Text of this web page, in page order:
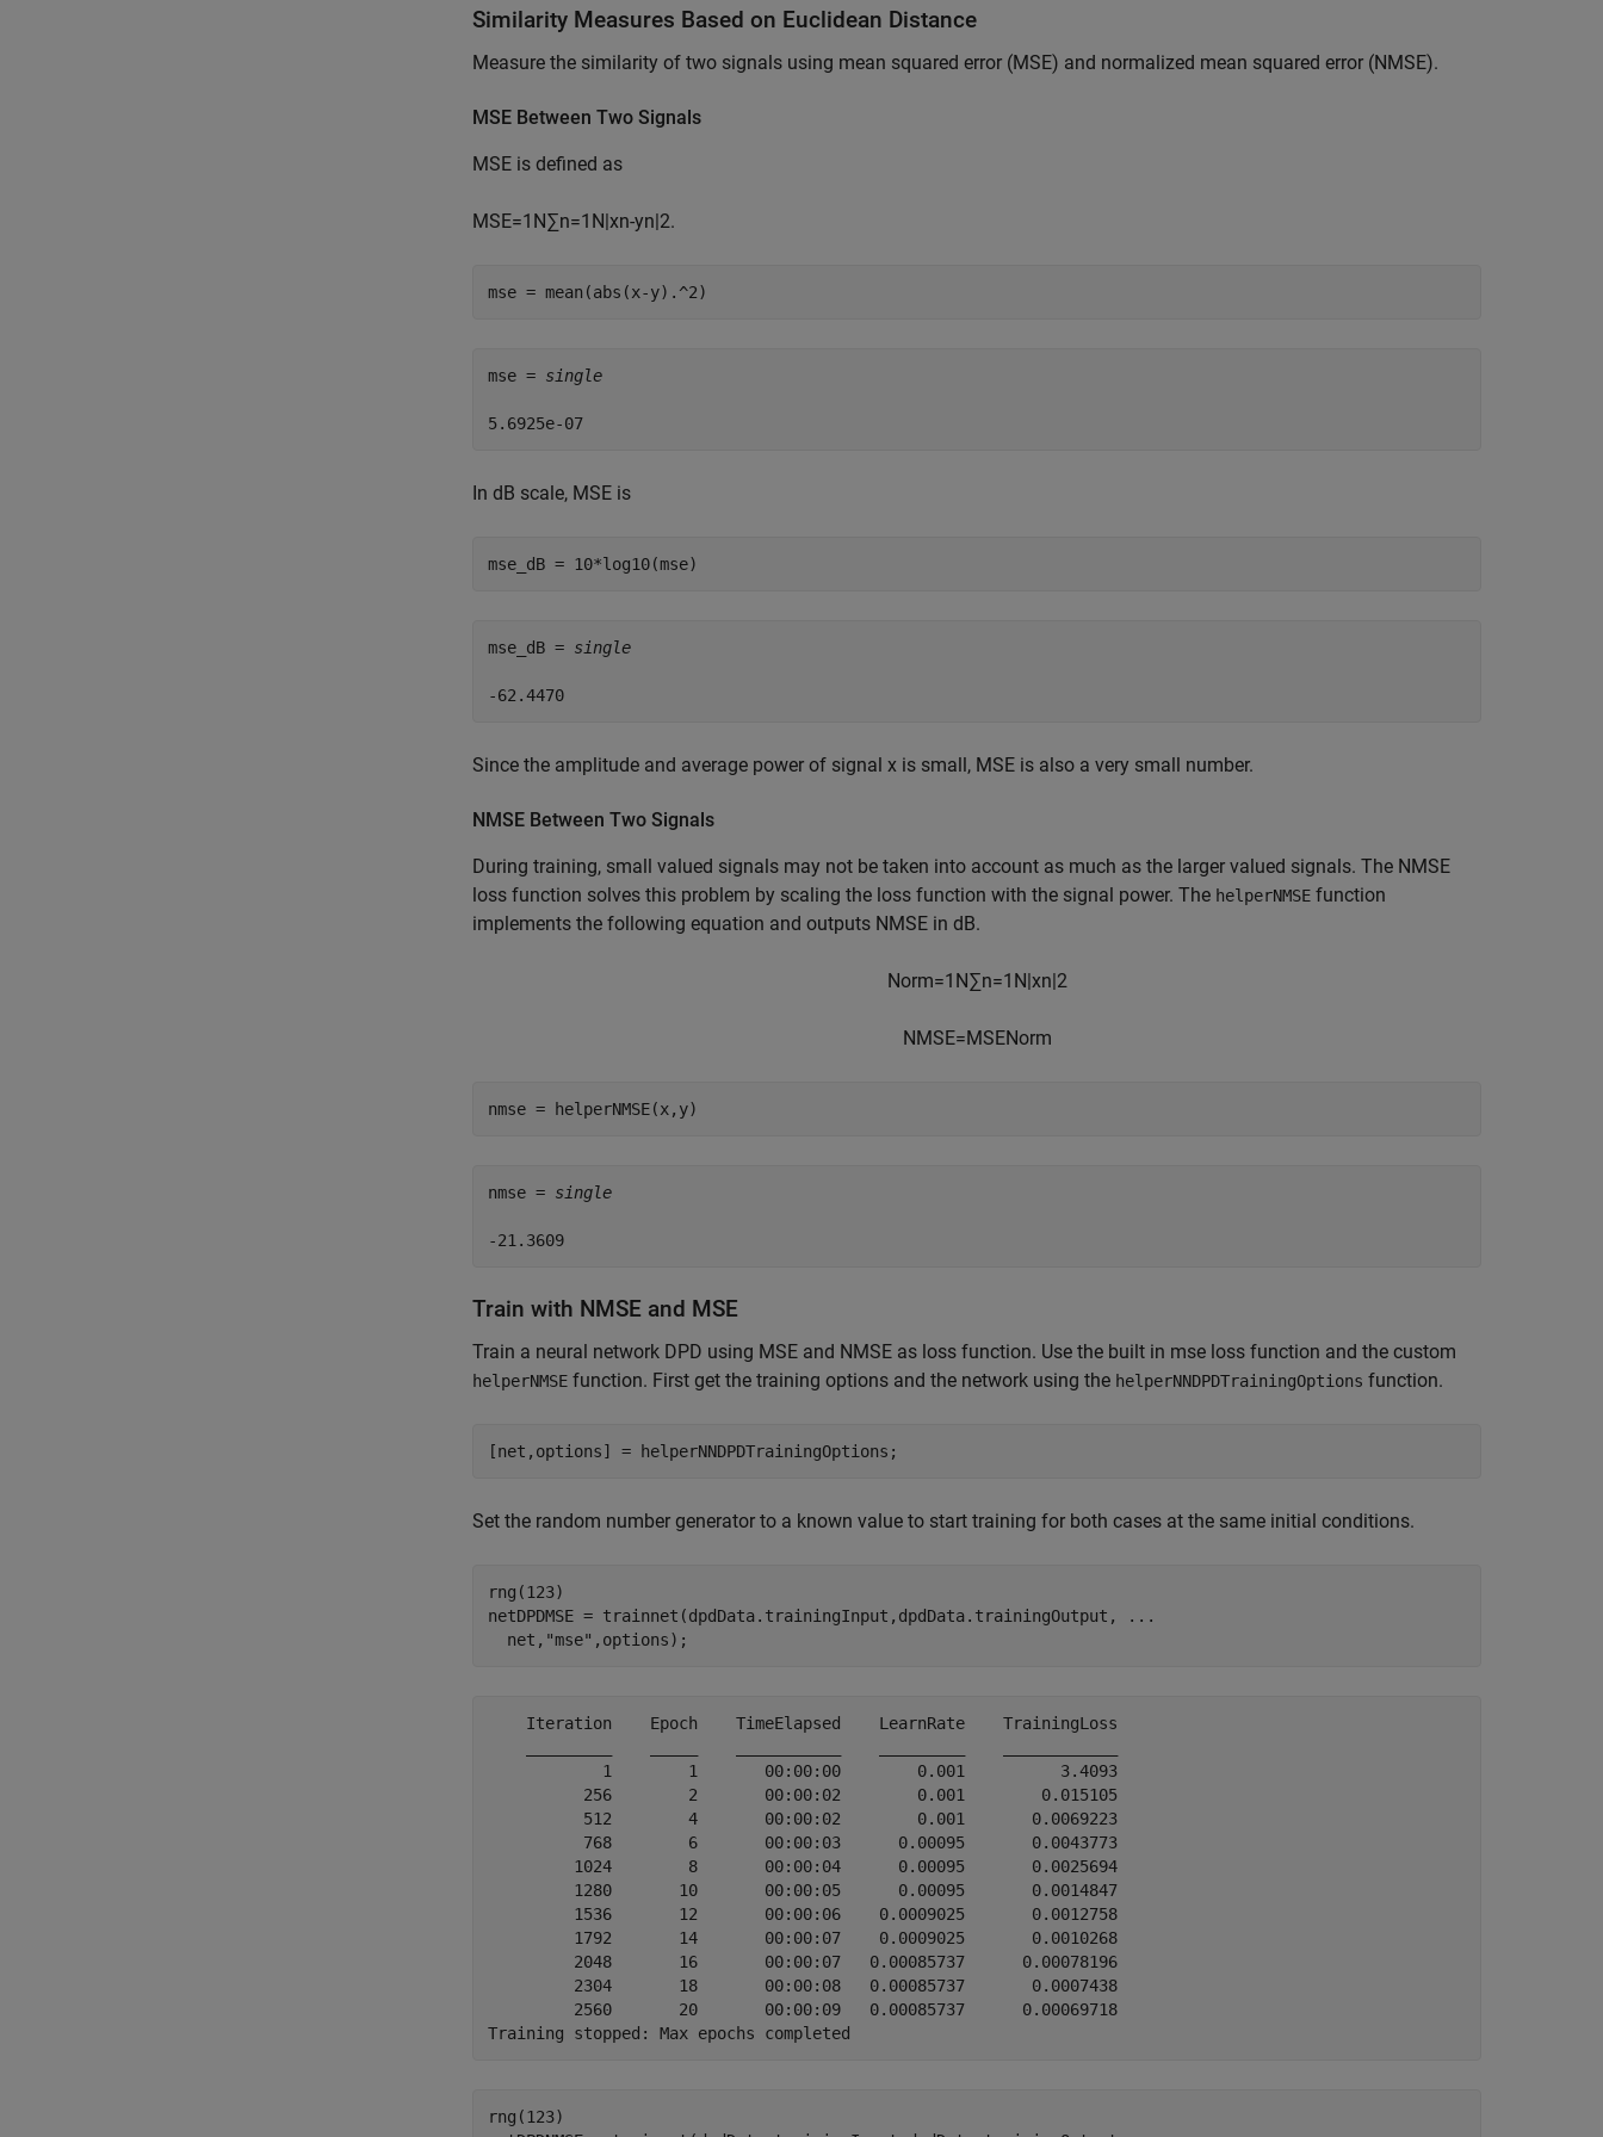
Similarity Measures Based on Euclidean Distance
Measure the similarity of two signals using mean squared error (MSE) and normalized mean squared error (NMSE).
MSE Between Two Signals
MSE is defined as
MSE=1 N∑n=1 N|xn-yn|2.
mse = mean(abs(x-y).^2)
mse = single
In dB scale, MSE is
mse_dB = 10*log10(mse)
mse_dB = single
Since the amplitude and average power of signal x is small, MSE is also a very small number.
NMSE Between Two Signals
During training, small valued signals may not be taken into account as much as the larger valued signals. The NMSE
loss function solves this problem by scaling the loss function with the signal power. The helperNMSE function
implements the following equation and outputs NMSE in dB.
Norm=1 N∑n=1 N|xn|2
NMSE=MSENorm
nmse = helperNMSE(x,y)
nmse = single
Train with NMSE and MSE
Train a neural network DPD using MSE and NMSE as loss function. Use the built in mse loss function and the custom
helperNMSE function. First get the training options and the network using the helperNNDPDTrainingOptions function.
[net,options] = helperNNDPDTrainingOptions;
Set the random number generator to a known value to start training for both cases at the same initial conditions.
rng(123)
netDPDMSE = trainnet(dpdData.trainingInput,dpdData.trainingOutput,
...
  net,
"mse" ,options);
    Iteration    Epoch    TimeElapsed    LearnRate    TrainingLoss
            1        1       00:00:00        0.001          3.4093
          256        2       00:00:02        0.001        0.015105
          512        4       00:00:02        0.001       0.0069223
          768        6       00:00:03      0.00095       0.0043773
         1024        8       00:00:04      0.00095       0.0025694
         1280       10       00:00:05      0.00095       0.0014847
         1536       12       00:00:06    0.0009025       0.0012758
         1792       14       00:00:07    0.0009025       0.0010268
         2048       16       00:00:07   0.00085737      0.00078196
         2304       18       00:00:08   0.00085737       0.0007438
         2560       20       00:00:09   0.00085737      0.00069718
rng(123)